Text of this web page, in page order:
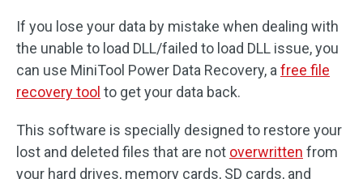
If you lose your data by mistake when dealing with
the unable to load DLL/failed to load DLL issue, you
can use MiniTool Power Data Recovery, a free file
recovery tool to get your data back.
This software is specially designed to restore your
lost and deleted files that are not overwritten from
your hard drives, memory cards, SD cards, and